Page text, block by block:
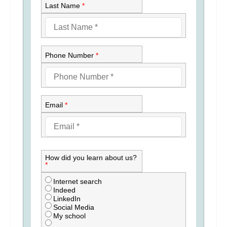
Last Name *
Phone Number *
Email *
How did you learn about us?
*
Internet search
Indeed
LinkedIn
Social Media
My school